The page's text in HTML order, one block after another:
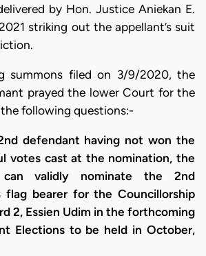
by Hon. Justice Aniekan E.
striking out the appellant’s suit
summons filed on 3/9/2020, the
prayed the lower Court for the
following questions:-
defendant having not won the
votes cast at the nomination, the
validly nominate the 2nd
flag bearer for the Councillorship
2, Essien Udim in the forthcoming
Elections to be held in October,